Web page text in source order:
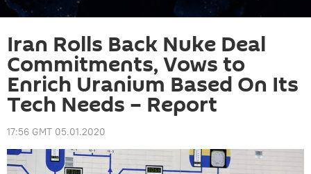
Iran Rolls Back Nuke Deal
Commitments, Vows to
Enrich Uranium Based On Its
Tech Needs – Report
17:56 GMT 05.01.2020